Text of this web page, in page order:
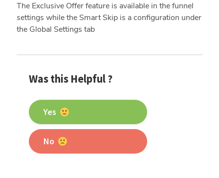
The Exclusive Offer feature is available in the funnel
settings while the Smart Skip is a configuration under
the Global Settings tab
Was this Helpful ?
Yes
No